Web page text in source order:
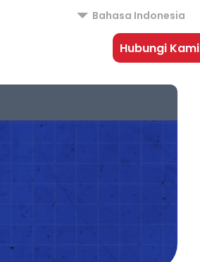
Bahasa Indonesia
Hubungi Kami